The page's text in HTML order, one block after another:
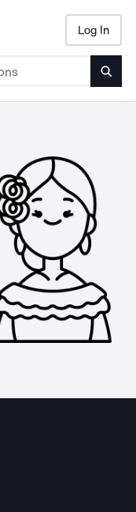
Log In